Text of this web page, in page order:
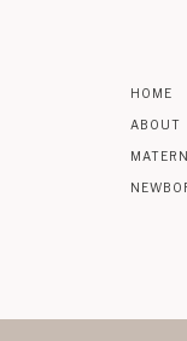
ABOUT
HOME